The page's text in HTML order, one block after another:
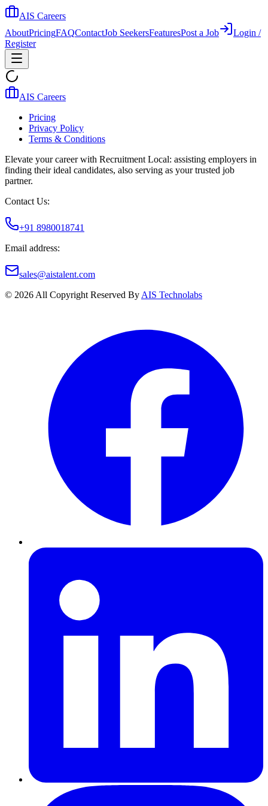
AIS Careers
AboutPricingFAQContactJob SeekersFeaturesPost a Job
Login /
Register
AIS Careers
Pricing
Privacy Policy
Terms & Conditions
Elevate your career with Recruitment Local: assisting employers in
finding their ideal candidates, also serving as your trusted job
partner.
Contact Us:
+91 8980018741
Email address:
sales@aistalent.com
© 2026 All Copyright Reserved By AIS Technolabs